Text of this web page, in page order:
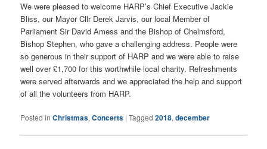
We were pleased to welcome HARP’s Chief Executive Jackie
Bliss, our Mayor Cllr Derek Jarvis, our local Member of
Parliament Sir David Amess and the Bishop of Chelmsford,
Bishop Stephen, who gave a challenging address. People were
so generous in their support of HARP and we were able to raise
well over £1,700 for this worthwhile local charity. Refreshments
were served afterwards and we appreciated the help and support
of all the volunteers from HARP.
Posted in Christmas,Concerts |Tagged 2018,december